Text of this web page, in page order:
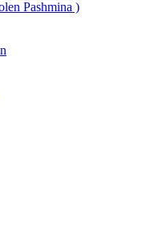
Pashmina )